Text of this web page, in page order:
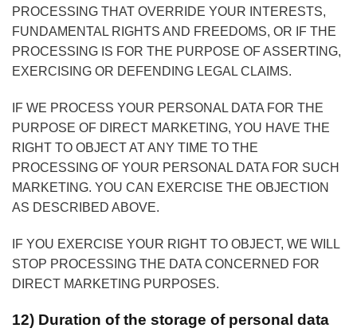
PROCESSING THAT OVERRIDE YOUR INTERESTS,
FUNDAMENTAL RIGHTS AND FREEDOMS, OR IF THE
PROCESSING IS FOR THE PURPOSE OF ASSERTING,
EXERCISING OR DEFENDING LEGAL CLAIMS.
IF WE PROCESS YOUR PERSONAL DATA FOR THE
PURPOSE OF DIRECT MARKETING, YOU HAVE THE
RIGHT TO OBJECT AT ANY TIME TO THE
PROCESSING OF YOUR PERSONAL DATA FOR SUCH
MARKETING. YOU CAN EXERCISE THE OBJECTION
AS DESCRIBED ABOVE.
IF YOU EXERCISE YOUR RIGHT TO OBJECT, WE WILL
STOP PROCESSING THE DATA CONCERNED FOR
DIRECT MARKETING PURPOSES.
12) Duration of the storage of personal data